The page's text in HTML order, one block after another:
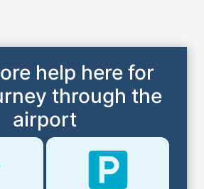
help here for
through the
airport